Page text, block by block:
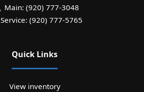
Main: (920) 777-3048
Service: (920) 777-5765
Quick Links
View inventory